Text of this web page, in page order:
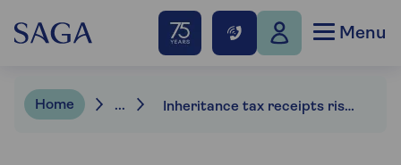
Menu
Home ... Inheritance tax receipts rise £200m year on year